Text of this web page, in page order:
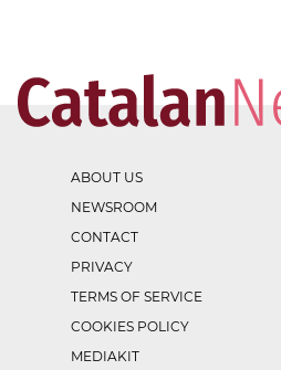
ABOUT US
NEWSROOM
CONTACT
PRIVACY
TERMS OF SERVICE
COOKIES POLICY
MEDIAKIT